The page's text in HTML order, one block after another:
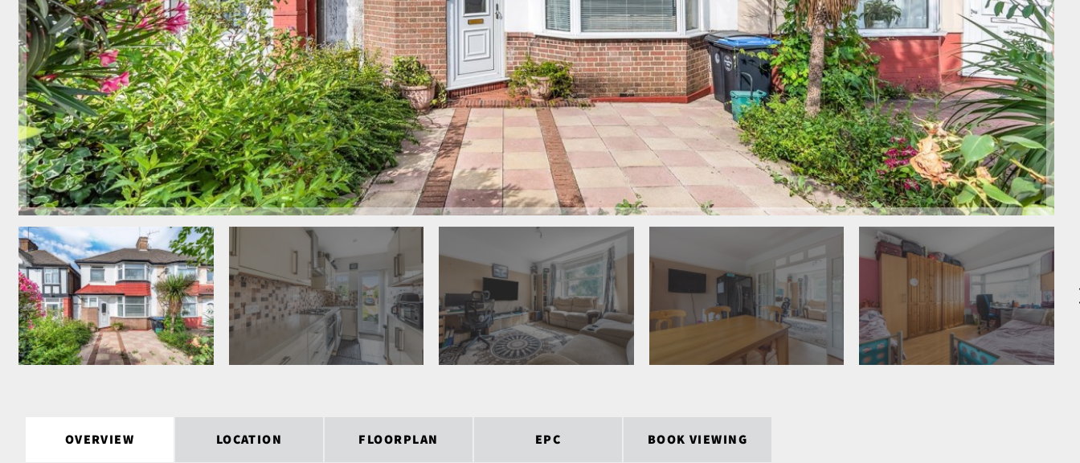
OVERVIEW LOCATION FLOORPLAN EPC BOOK VIEWING